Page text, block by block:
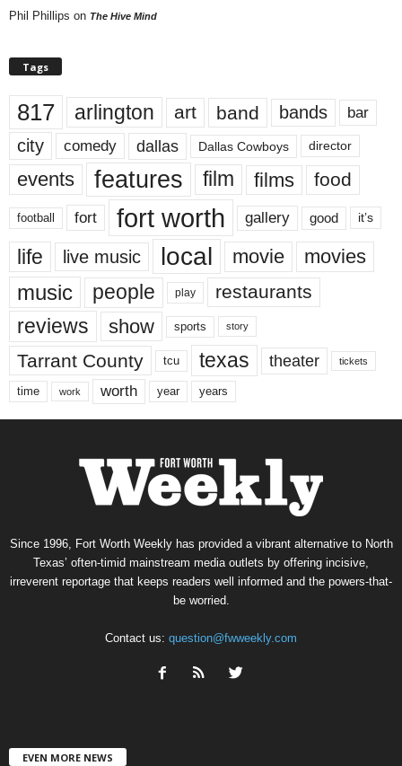
Phil Phillips on The Hive Mind
Tags
817 arlington art band bands bar
city comedy dallas Dallas Cowboys director
events features film films food
football fort fort worth gallery good it’s
life live music local movie movies
music people play restaurants
reviews show sports story
Tarrant County tcu texas theater tickets
time work worth year years
Since 1996, Fort Worth Weekly has provided a vibrant alternative to North
Texas’ often-timid mainstream media outlets by offering incisive,
irreverent reportage that keeps readers well informed and the powers-that-
be worried.
Contact us: question@fwweekly.com
EVEN MORE NEWS